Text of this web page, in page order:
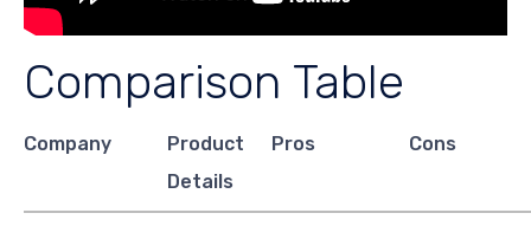
Comparison Table
Company
Product
Details
Pros Cons